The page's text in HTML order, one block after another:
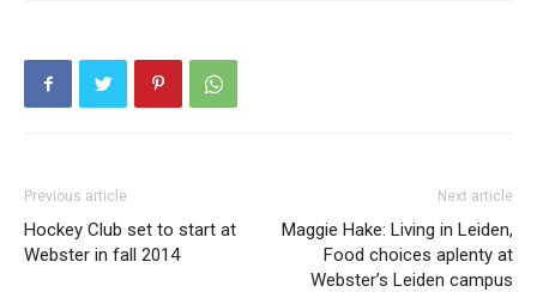
Previous article
Hockey Club set to start at
Webster in fall 2014
Next article
Maggie Hake: Living in Leiden,
Food choices aplenty at
Webster’s Leiden campus